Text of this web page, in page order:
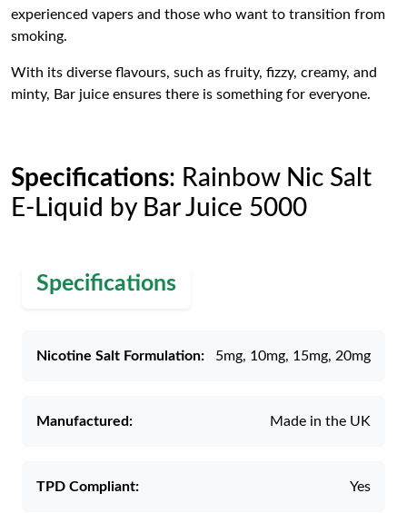
experienced vapers and those who want to transition from
smoking.
With its diverse flavours, such as fruity, fizzy, creamy, and
minty, Bar juice ensures there is something for everyone.
Specifications: Rainbow Nic Salt
E-Liquid by Bar Juice 5000
Specifications
Nicotine Salt Formulation: 5mg, 10mg, 15mg, 20mg
Manufactured: Made in the UK
TPD Compliant: Yes